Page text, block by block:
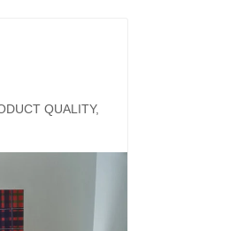
QUALITY,